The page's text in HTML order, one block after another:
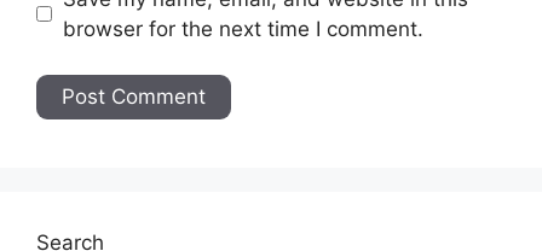
browser for the next time I comment.
Search